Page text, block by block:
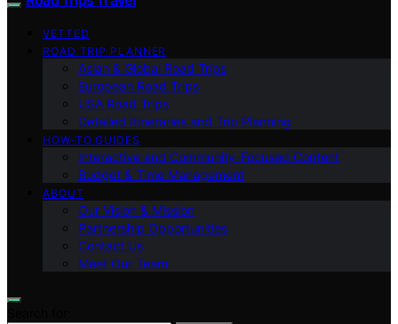
VETTED
ROAD TRIP PLANNER
Asian & Global Road Trips
European Road Trips
USA Road Trips
Detailed Itineraries and Trip Planning
HOW-TO GUIDES
Interactive and Community-Focused Content
Budget & Time Management
ABOUT
Our Vision & Mission
Partnership Opportunities
Contact Us
Meet Our Team